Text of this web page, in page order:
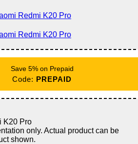
Save 5% on Prepaid
Code: PREPAID
K20 Pro
only. Actual product can be
shown.